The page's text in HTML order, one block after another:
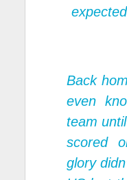
Back
even
team
scored
glory